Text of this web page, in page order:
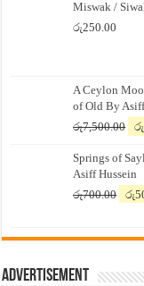
Miswak /
රු250.00
A Ceylon
of Old By
රු7,500.00 රු
Springs of
Asiff Hussein
රු700.00 රු
Advertisement